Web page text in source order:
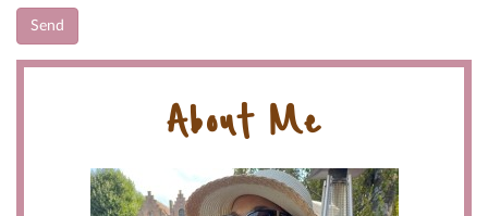
About Me